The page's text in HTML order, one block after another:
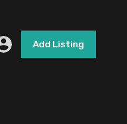
Add Listing